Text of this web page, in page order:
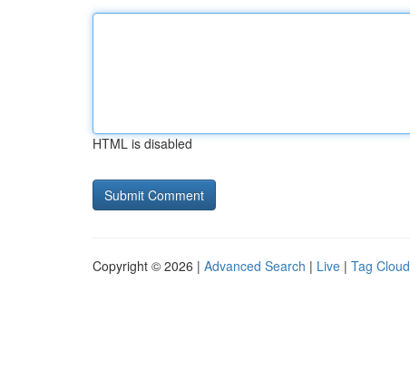
HTML is disabled
Copyright © 2026 | Advanced Search | Live | Tag Cloud